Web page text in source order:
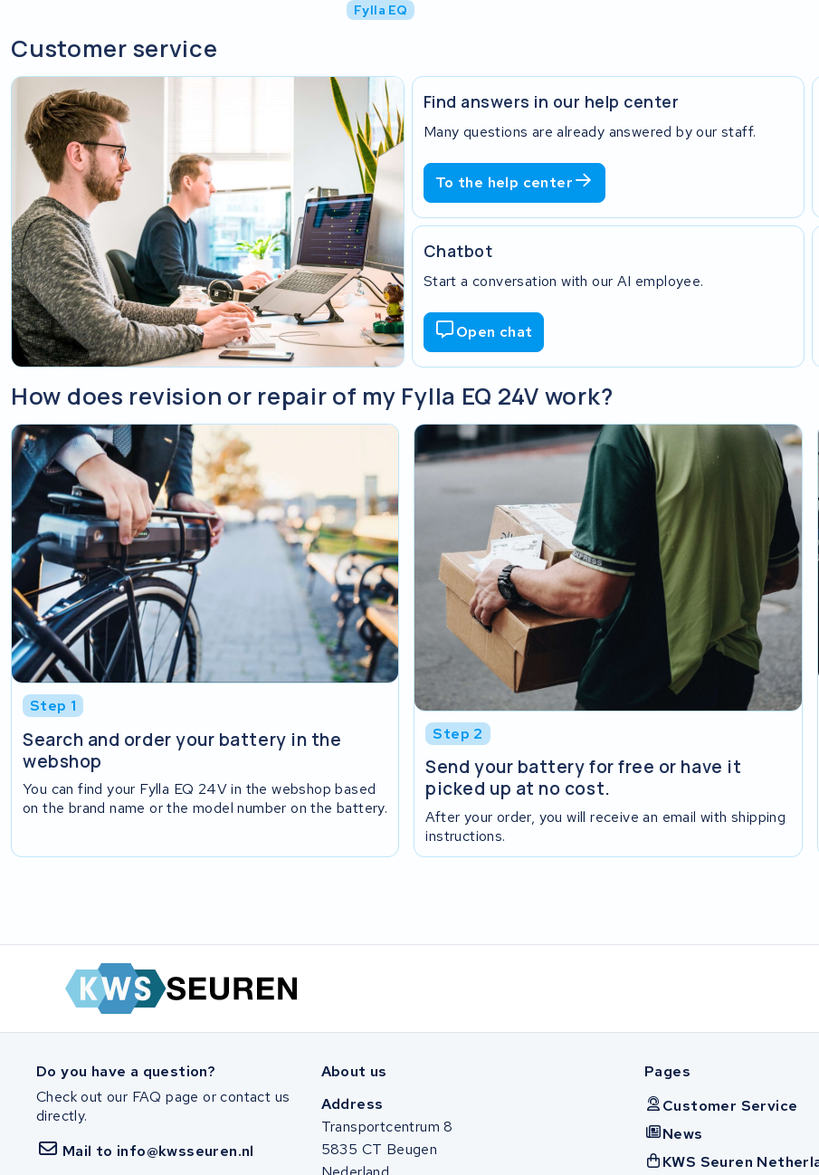
Fylla EQ
Customer service
Find answers in our help center
Many questions are already answered by our staff.
To the help center
Chatbot
Start a conversation with our AI employee.
Open chat
How does revision or repair of my Fylla EQ 24V work?
Step 1
Search and order your battery in the
webshop
You can find your Fylla EQ 24V in the webshop based
on the brand name or the model number on the battery.
Step 2
Send your battery for free or have it
picked up at no cost.
After your order, you will receive an email with shipping
instructions.
Do you have a question?
Check out our FAQ page or contact us
directly.
Mail to info@kwsseuren.nl
About us
Address
Transportcentrum 8
5835 CT Beugen
Pages
Customer Service
News
KWS Seuren